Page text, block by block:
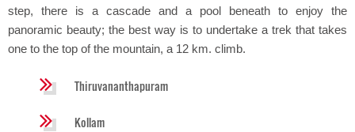
step, there is a cascade and a pool beneath to enjoy the
panoramic beauty; the best way is to undertake a trek that takes
one to the top of the mountain, a 12 km. climb.
Thiruvananthapuram
Kollam